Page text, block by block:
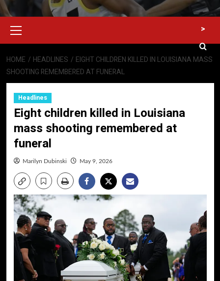
Menu
>
HOME HEADLINES
EIGHT CHILDREN KILLED IN LOUISIANA MASS
SHOOTING REMEMBERED AT FUNERAL
Headlines
Eight children killed in Louisiana
mass shooting remembered at
funeral
Marilyn Dubinski May 9, 2026